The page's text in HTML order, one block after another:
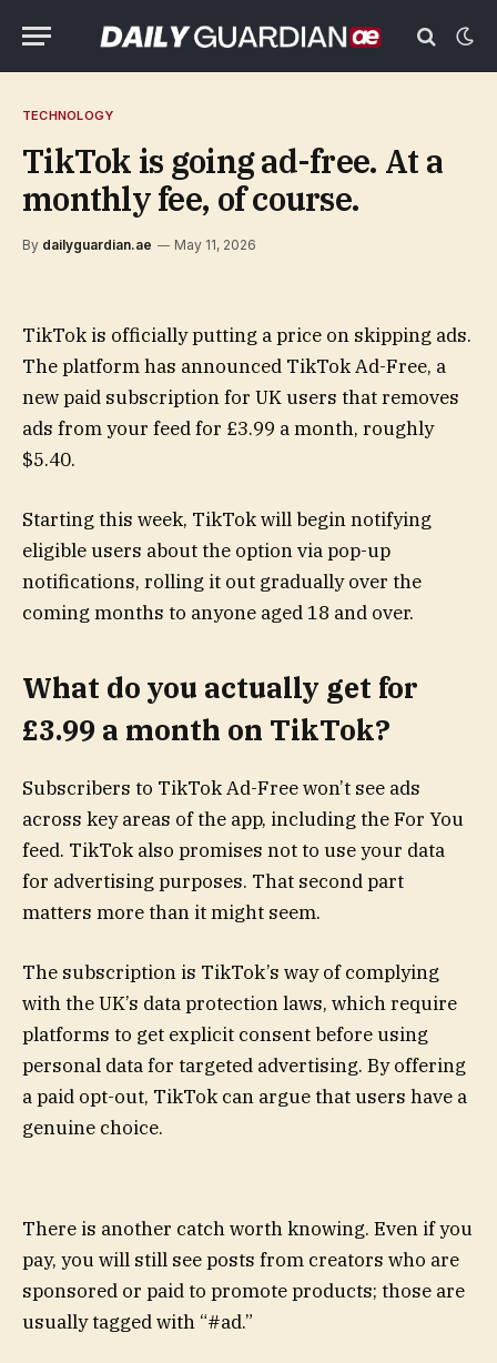
TECHNOLOGY
TikTok is going ad-free. At a
monthly fee, of course.
By dailyguardian.ae May 11, 2026
TikTok is officially putting a price on skipping ads.
The platform has announced TikTok Ad-Free, a
new paid subscription for UK users that removes
ads from your feed for £3.99 a month, roughly
$5.40.
Starting this week, TikTok will begin notifying
eligible users about the option via pop-up
notifications, rolling it out gradually over the
coming months to anyone aged 18 and over.
What do you actually get for
£3.99 a month on TikTok?
Subscribers to TikTok Ad-Free won’t see ads
across key areas of the app, including the For You
feed. TikTok also promises not to use your data
for advertising purposes. That second part
matters more than it might seem.
The subscription is TikTok’s way of complying
with the UK’s data protection laws, which require
platforms to get explicit consent before using
personal data for targeted advertising. By offering
a paid opt-out, TikTok can argue that users have a
genuine choice.
There is another catch worth knowing. Even if you
pay, you will still see posts from creators who are
sponsored or paid to promote products; those are
usually tagged with “#ad.”